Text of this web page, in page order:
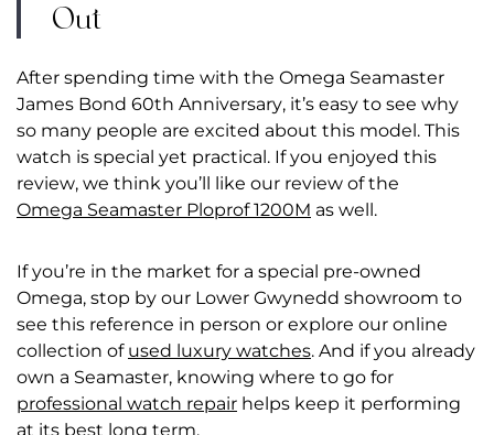
Out
After spending time with the Omega Seamaster
James Bond 60th Anniversary, it’s easy to see why
so many people are excited about this model. This
watch is special yet practical. If you enjoyed this
review, we think you’ll like our review of the
Omega Seamaster Ploprof 1200M as well.
If you’re in the market for a special pre-owned
Omega, stop by our Lower Gwynedd showroom to
see this reference in person or explore our online
collection of used luxury watches. And if you already
own a Seamaster, knowing where to go for
professional watch repair helps keep it performing
at its best long term.